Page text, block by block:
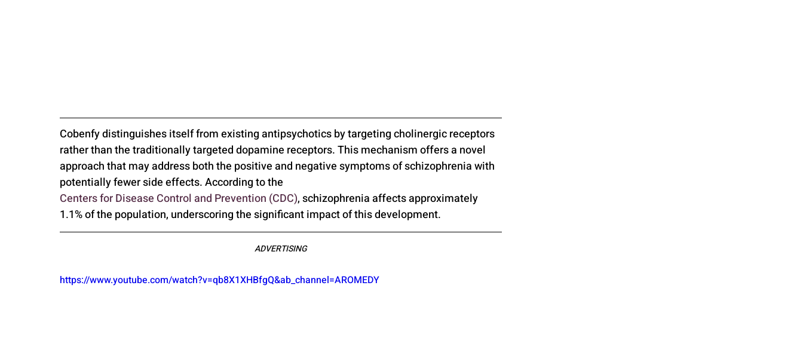
Cobenfy distinguishes itself from existing antipsychotics by targeting cholinergic receptors
rather than the traditionally targeted dopamine receptors. This mechanism offers a novel
approach that may address both the positive and negative symptoms of schizophrenia with
potentially fewer side effects. According to the
Centers for Disease Control and Prevention (CDC), schizophrenia affects approximately
1.1% of the population, underscoring the significant impact of this development.
ADVERTISING
https://www.youtube.com/watch?v=qb8X1XHBfgQ&ab_channel=AROMEDY